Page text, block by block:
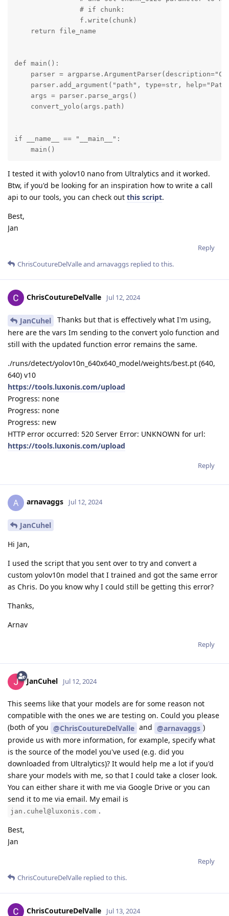
                # if chunk:
                f.write(chunk)
    return file_name
def main():
parser =
parser.add_argument("path", type=str,
    args = parser.parse_args()
    convert_yolo(args.path)
if __name__ == "__main__":
    main()
I tested it with yolov10 nano from Ultralytics and it worked.
Btw, if you'd be looking for an inspiration how to write a call
api to our tools, you can check out this script.
Best,
Jan
Reply
ChrisCoutureDelValleand arnavaggs replied to this.
ChrisCoutureDelValle Jul 12, 2024
JanCuhel
Thanks but that is effectively what I'm using,
here are the vars Im sending to the convert yolo function and
still with the updated function error remains the same.
./runs/detect/yolov10n_640x640_model/weights/best.pt (640,
640) v10
https://tools.luxonis.com/upload
Progress: none
Progress: none
Progress: new
HTTP error occurred: 520 Server Error: UNKNOWN for url:
https://tools.luxonis.com/upload
Reply
A arnavaggs Jul 12, 2024
JanCuhel
Hi Jan,
I used the script that you sent over to try and convert a
custom yolov10n model that I trained and got the same error
as Chris. Do you know why I could still be getting this error?
Thanks,
Arnav
Reply
JanCuhel Jul 12, 2024
This seems like that your models are for some reason not
compatible with the ones we are testing on. Could you please
(both of you @ChrisCoutureDelValle and @arnavaggs )
provide us with more information, for example, specify what
is the source of the model you've used (e.g. did you
downloaded from Ultralytics)? It would help me a lot if you'd
share your models with me, so that I could take a closer look.
You can either share it with me via Google Drive or you can
send it to me via email. My email is
jan.cuhel@luxonis.com .
Best,
Jan
Reply
ChrisCoutureDelValle replied to this.
ChrisCoutureDelValle Jul 13, 2024